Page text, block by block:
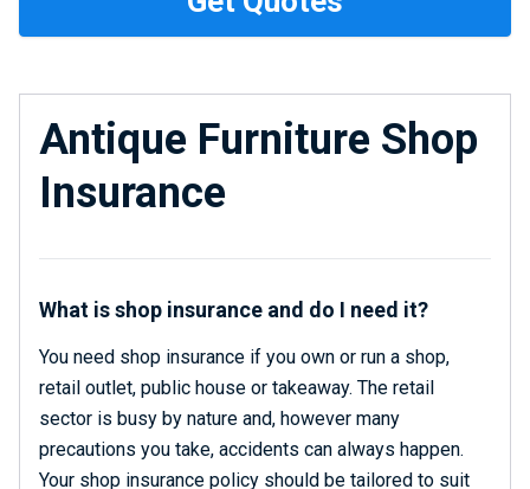
Antique Furniture Shop
Insurance
What is shop insurance and do I need it?
You need shop insurance if you own or run a shop,
retail outlet, public house or takeaway. The retail
sector is busy by nature and, however many
precautions you take, accidents can always happen.
Your shop insurance policy should be tailored to suit